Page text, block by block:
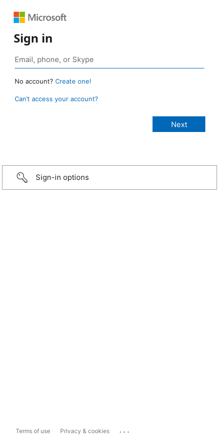
Sign in
No account? Create one!
Can’t access your account?
Sign-in options
Terms of use Privacy & cookies ...